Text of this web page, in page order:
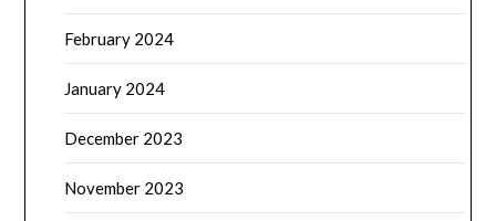
February 2024
January 2024
December 2023
November 2023